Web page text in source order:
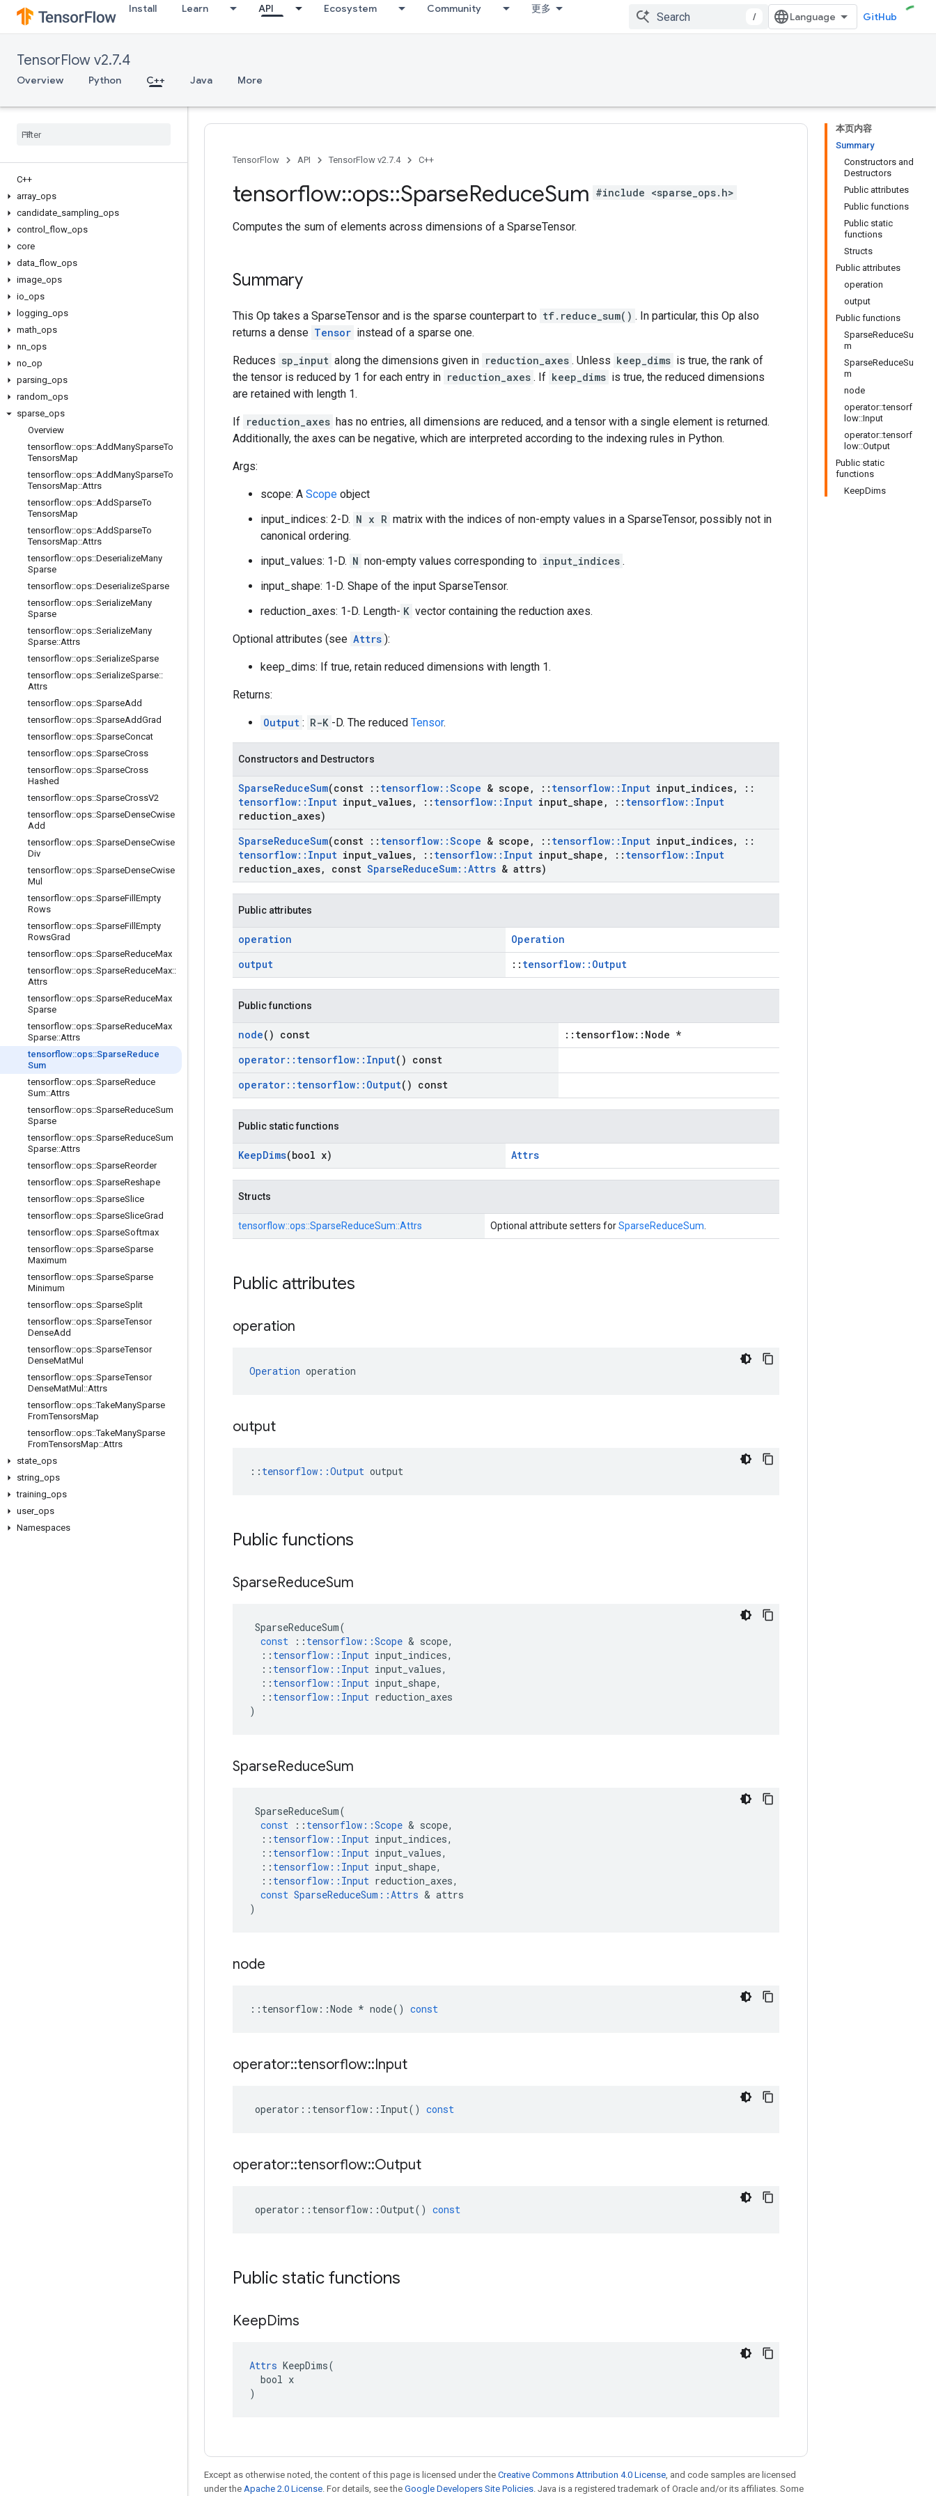
Install Learn API Ecosystem Community 更多
/ GitHub
TensorFlow v2.7.4
Overview Python C++ Java More
C++
array ops
candidate sampling ops
control
flow ops
core
data flow ops
image ops
io ops
logging ops
math ops
nn ops
no op
parsing ops
random ops
sparse ops
Overview
tensorflow::ops::AddManySparseTo
TensorsMap
tensorflow::ops::AddManySparseTo
TensorsMap::Attrs
tensorflow::ops::AddSparseTo
TensorsMap
tensorflow::ops::AddSparseTo
TensorsMap::Attrs
tensorflow::ops::DeserializeMany
Sparse
tensorflow::ops::DeserializeSparse
tensorflow::ops::SerializeMany
Sparse
tensorflow::ops::SerializeMany
Sparse::Attrs
tensorflow::ops::SerializeSparse
tensorflow::ops::SerializeSparse::
Attrs
tensorflow::ops::SparseAdd
tensorflow::ops::SparseAddGrad
tensorflow::ops::SparseConcat
tensorflow::ops::SparseCross
tensorflow::ops::SparseCross
Hashed
tensorflow::ops::SparseCrossV2
tensorflow::ops::SparseDenseCwise
Add
tensorflow::ops::SparseDenseCwise
Div
tensorflow::ops::SparseDenseCwise
Mul
tensorflow::ops::SparseFill Empty
Rows
tensorflow::ops::SparseFill Empty
RowsGrad
tensorflow::ops::SparseReduceMax
tensorflow::ops::SparseReduceMax::
Attrs
tensorflow::ops::SparseReduceMax
Sparse
tensorflow::ops::SparseReduceMax
Sparse::Attrs
tensorflow::ops::SparseReduce
Sum
tensorflow::ops::SparseReduce
Sum::Attrs
tensorflow::ops::SparseReduceSum
Sparse
tensorflow::ops::SparseReduceSum
Sparse::Attrs
tensorflow::ops::SparseReorder
tensorflow::ops::SparseReshape
tensorflow::ops::SparseSlice
tensorflow::ops::SparseSliceGrad
tensorflow::ops::SparseSoftmax
tensorflow::ops::SparseSparse
Maximum
tensorflow::ops::SparseSparse
Minimum
tensorflow::ops::SparseSplit
tensorflow::ops::SparseTensor
DenseAdd
tensorflow::ops::SparseTensor
DenseMatMul
tensorflow::ops::SparseTensor
DenseMatMul ::Attrs
tensorflow::ops::TakeManySparse
FromTensorsMap
tensorflow::ops::TakeManySparse
FromTensorsMap::Attrs
state ops
string ops
training ops
user_ ops
Namespaces
本页内容
Summary
Constructors and
Destructors
Public attributes
Public functions
Public static
functions
Structs
Public attributes
operation
output
Public functions
SparseReduceSu
m
SparseReduceSu
m
node
operator::tensorf
low::Input
operator::tensorf
low::Output
Public static
functions
KeepDims
TensorFlow API TensorFlow v2.7.4 C++
tensorflow::ops::SparseReduceSum #include <sparse_ops.h>
Computes the sum of elements across dimensions of a SparseTensor.
Summary
This Op takes a SparseTensor and is the sparse counterpart to tf.reduce_sum() . In particular, this Op also
returns a dense Tensor instead of a sparse one.
Reduces sp_input along the dimensions given in reduction_axes . Unless keep_dims is true, the rank of
the tensor is reduced by 1 for each entry in reduction_axes . If keep_dims is true, the reduced dimensions
are retained with length 1.
If reduction_axes has no entries, all dimensions are reduced, and a tensor with a single element is returned.
Additionally, the axes can be negative, which are interpreted according to the indexing rules in Python.
Args:
scope: A Scope object
input_indices: 2-D. N x R matrix with the indices of non-empty values in a SparseTensor, possibly not in
canonical ordering.
input_values: 1-D. N non-empty values corresponding to input_indices .
input_shape: 1-D. Shape of the input SparseTensor.
reduction_axes: 1-D. Length- K vector containing the reduction axes.
Optional attributes (see Attrs ):
keep_dims: If true, retain reduced dimensions with length 1.
Returns:
Output : R-K -D. The reduced Tensor.
Constructors and Destructors
SparseReduceSum(const :: tensorflow::Scope & scope , :: tensorflow:: Input input indices,
::
tensorflow:: Input input values, :: tensorflow:: Input input shape , :: tensorflow:: Input
reduction axes)
SparseReduceSum(const :: tensorflow::Scope & scope , :: tensorflow:: Input input indices,
::
tensorflow:: Input input values, :: tensorflow:: Input input shape , :: tensorflow:: Input
reduction axes, const SparseReduceSum::Attrs & attrs)
Public attributes
operation
Operation
output
:: tensorflow::Output
Public functions
node() const
::tensorflow::Node *
operator:: tensorflow:: Input() const
operator:: tensorflow:: Output() const
Public static functions
KeepDims(bool x) Attrs
Structs
tensorflow::ops::SparseReduceSum::Attrs Optional attribute setters forSparseReduceSum
Public attributes
operation
Operation operation
output
:: tensorflow::Output output
Public functions
SparseReduceSum
SparseReduceSum(
const
:: tensorflow ::Scope & scope,
:: tensorflow :: Input input_indices,
:: tensorflow :: Input input_values,
:: tensorflow :: Input input_shape,
:: tensorflow :: Input reduction_axes
)
SparseReduceSum
SparseReduceSum(
const
:: tensorflow ::Scope & scope,
:: tensorflow :: Input input_indices,
:: tensorflow :: Input input_values,
:: tensorflow :: Input input_shape,
:: tensorflow :: Input reduction_axes,
const SparseReduceSum ::Attrs & attrs
)
node
:: tensorflow ::Node * node() const
operator::tensorflow::Input
operator :: tensorflow :: Input() const
operator::tensorflow::Output
operator :: tensorflow ::Output() const
Public static functions
KeepDims
Attrs KeepDims(
  bool x
)
Except as otherwise noted, the content of this page is licensed under the Creative Commons Attribution 4.0 License, and code samples are licensed
under the Apache 2.0 License. For details, see the Google Developers Site Policies. Java is a registered trademark of Oracle and/or its affiliates. Some